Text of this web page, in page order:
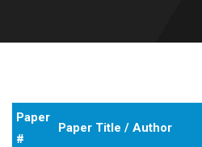
Paper
#
Paper Title / Author